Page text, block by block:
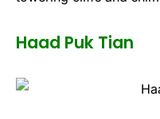
Haad Puk Tian